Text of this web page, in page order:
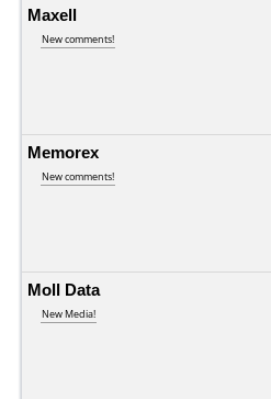
Maxell
New comments!
Memorex
New comments!
Moll Data
New Media!